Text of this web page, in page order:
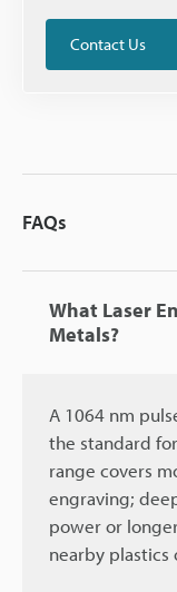
Contact Us
FAQs
What Laser
Metals?
A 1064 nm
the standard
range covers
engraving;
power or
nearby plastics